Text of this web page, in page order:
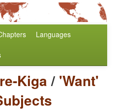
Languages
Kiga/ 'Want'